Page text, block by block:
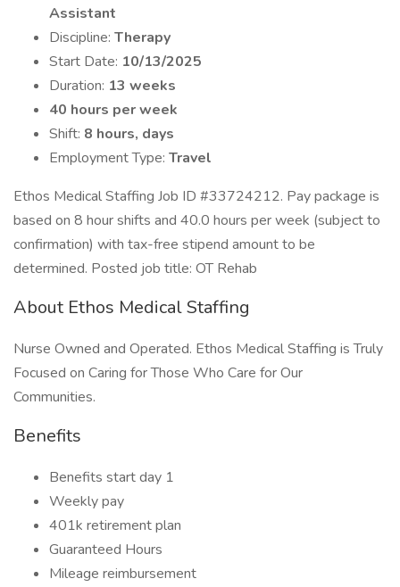
Assistant
Discipline: Therapy
Start Date: 10/13/2025
Duration: 13 weeks
40 hours per week
Shift: 8 hours, days
Employment Type: Travel
Ethos Medical Staffing Job ID #33724212. Pay package is
based on 8 hour shifts and 40.0 hours per week (subject to
confirmation) with tax-free stipend amount to be
determined. Posted job title: OT Rehab
About Ethos Medical Staffing
Nurse Owned and Operated. Ethos Medical Staffing is Truly
Focused on Caring for Those Who Care for Our
Communities.
Benefits
Benefits start day 1
Weekly pay
401k retirement plan
Guaranteed Hours
Mileage reimbursement